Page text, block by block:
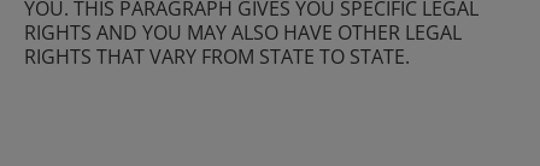
YOU. THIS PARAGRAPH GIVES YOU SPECIFIC LEGAL
RIGHTS AND YOU MAY ALSO HAVE OTHER LEGAL
RIGHTS THAT VARY FROM STATE TO STATE.